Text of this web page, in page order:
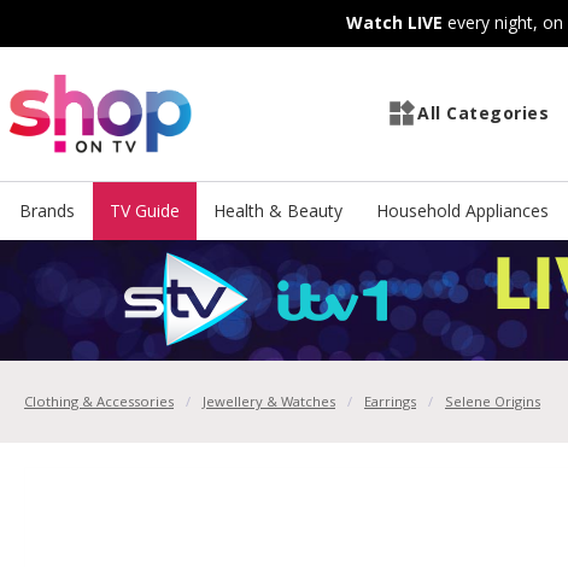
to
Content
to
Watch LIVE every night, on
All Categories
Brands TV Guide Health & Beauty Household Appliances
Clothing & Accessories Jewellery & Watches Earrings Selene Origins